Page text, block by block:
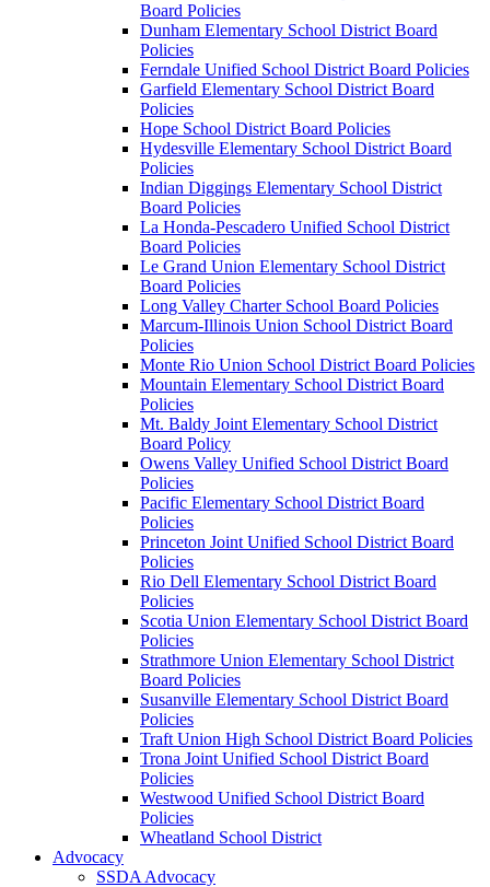
Board Policies
Dunham Elementary School District Board
Policies
Ferndale Unified School District Board Policies
Garfield Elementary School District Board
Policies
Hope School District Board Policies
Hydesville Elementary School District Board
Policies
Indian Diggings Elementary School District
Board Policies
La Honda-Pescadero Unified School District
Board Policies
Le Grand Union Elementary School District
Board Policies
Long Valley Charter School Board Policies
Marcum-Illinois Union School District Board
Policies
Monte Rio Union School District Board Policies
Mountain Elementary School District Board
Policies
Mt. Baldy Joint Elementary School District
Board Policy
Owens Valley Unified School District Board
Policies
Pacific Elementary School District Board
Policies
Princeton Joint Unified School District Board
Policies
Rio Dell Elementary School District Board
Policies
Scotia Union Elementary School District Board
Policies
Strathmore Union Elementary School District
Board Policies
Susanville Elementary School District Board
Policies
Traft Union High School District Board Policies
Trona Joint Unified School District Board
Policies
Westwood Unified School District Board
Policies
Wheatland School District
Advocacy
SSDA Advocacy